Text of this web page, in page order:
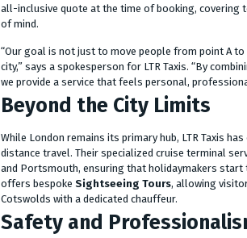
all-inclusive quote at the time of booking,
of mind.
“Our goal is not just to move people from point A
city,” says a spokesperson for LTR Taxis. “By
we provide a service that feels personal,
Beyond the City Limits
While London remains its primary hub, LTR Taxis
distance travel. Their specialized cruise terminal
and Portsmouth, ensuring that holidaymakers
offers bespoke Sightseeing Tours, allowing
Cotswolds with a dedicated chauffeur.
Safety and